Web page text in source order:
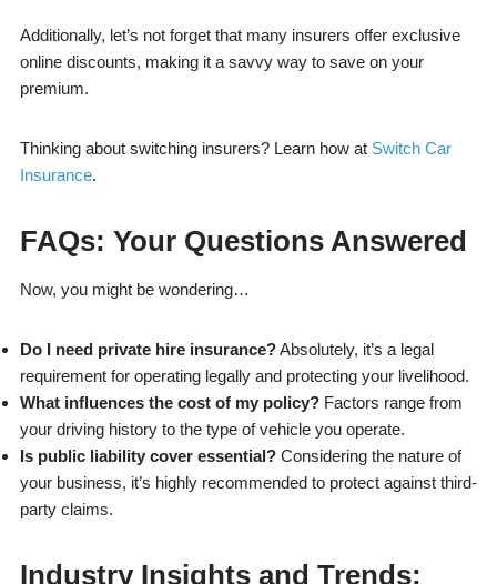
Additionally, let’s not forget that many insurers offer exclusive
online discounts, making it a savvy way to save on your
premium.
Thinking about switching insurers? Learn how at Switch Car
Insurance.
FAQs: Your Questions Answered
Now, you might be wondering…
Do I need private hire insurance?Absolutely, it’s a legal
requirement for operating legally and protecting your livelihood.
What influences the cost of my policy?Factors range from
your driving history to the type of vehicle you operate.
Is public liability cover essential?Considering the nature of
your business, it’s highly recommended to protect against third-
party claims.
Industry Insights and Trends: